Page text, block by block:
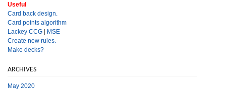
Useful
Card back design.
Card points algorithm
Lackey CCG | MSE
Create new rules.
Make decks?
ARCHIVES
May 2020